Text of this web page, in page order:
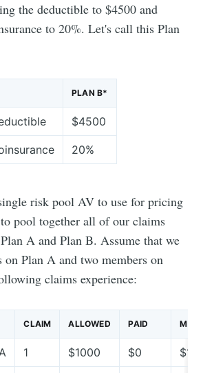
the deductible to $4500 and
to 20%. Let's call this Plan
PLAN B*
$4500
20%
risk pool AV to use for pricing
pool together all of our claims
A and Plan B. Assume that we
on Plan A and two members on
claims experience:
CLAIM ALLOWED PAID
1 $1000 $0